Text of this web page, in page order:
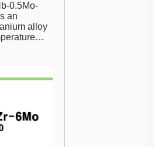
0.5Mo-
an
alloy